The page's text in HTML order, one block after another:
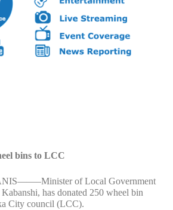
bins to LCC
of Local Government
has donated 250 wheel bin
City council (LCC).